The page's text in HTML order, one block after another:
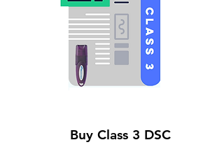
Buy Class 3 DSC